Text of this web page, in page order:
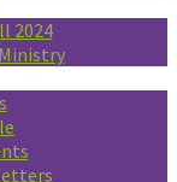
2024